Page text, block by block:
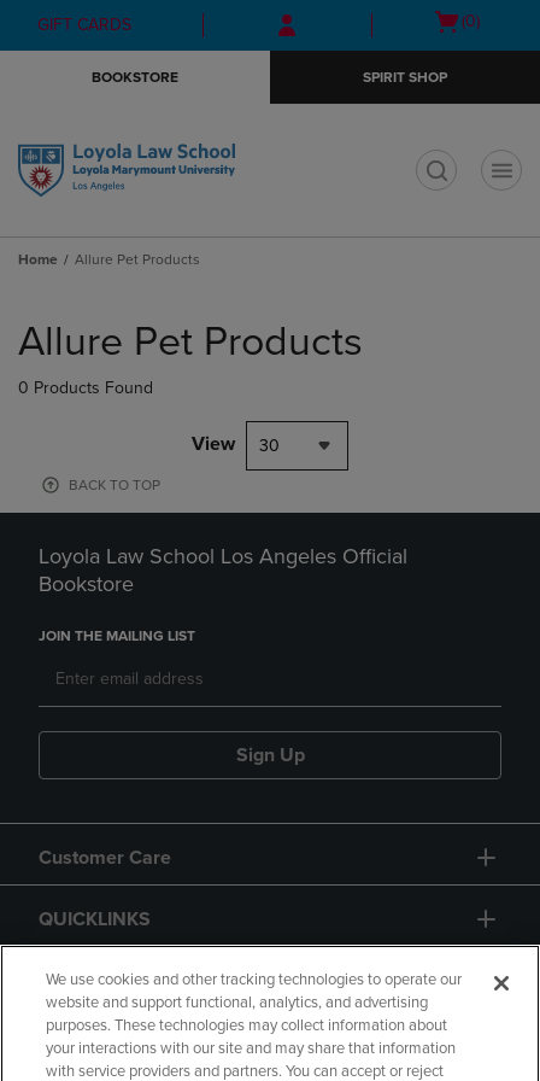
Skip
to
Skip
to
menu
GIFT CARDS
Open
(0)
BOOKSTORE SPIRIT SHOP
Home Allure Pet Products
products
Allure Pet Products
0 Products Found
View 30
BACK TO TOP
Loyola Law School Los Angeles Official
Bookstore
JOIN THE MAILING LIST
Sign Up
Customer Care
QUICKLINKS
GIFT CARD
We use cookies and other tracking technologies to operate our
website and support functional, analytics, and advertising
purposes. These technologies may collect information about
your interactions with our site and may share that information
with service providers and partners. You can accept or reject